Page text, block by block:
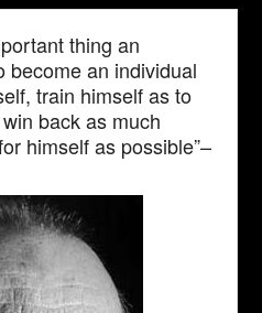
thing an
become an individual
train himself as to
back as much
himself as possible”–